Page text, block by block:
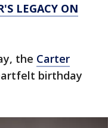
LEGACY ON
the Carter
birthday